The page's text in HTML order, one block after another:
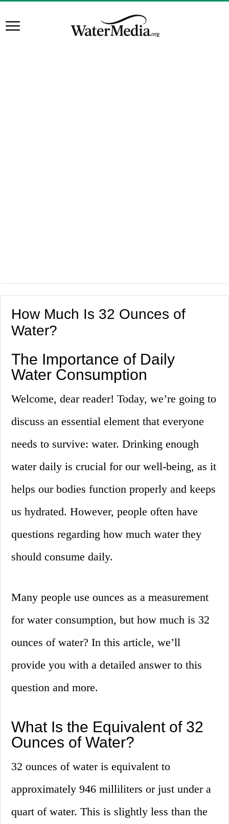
How Much Is 32 Ounces of
Water?
The Importance of Daily
Water Consumption
Welcome, dear reader! Today, we’re going to
discuss an essential element that everyone
needs to survive: water. Drinking enough
water daily is crucial for our well-being, as it
helps our bodies function properly and keeps
us hydrated. However, people often have
questions regarding how much water they
should consume daily.
Many people use ounces as a measurement
for water consumption, but how much is 32
ounces of water? In this article, we’ll
provide you with a detailed answer to this
question and more.
What Is the Equivalent of 32
Ounces of Water?
32 ounces of water is equivalent to
approximately 946 milliliters or just under a
quart of water. This is slightly less than the